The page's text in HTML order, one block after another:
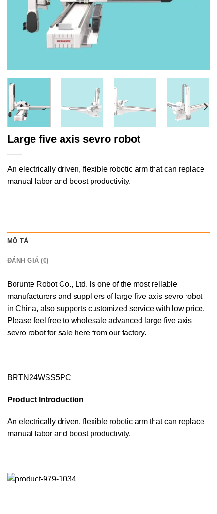
Large five axis sevro robot
An electrically driven, flexible robotic arm that can replace
manual labor and boost productivity.
MÔ TẢ
ĐÁNH GIÁ (0)
Borunte Robot Co., Ltd. is one of the most reliable
manufacturers and suppliers of large five axis sevro robot
in China, also supports customized service with low price.
Please feel free to wholesale advanced large five axis
sevro robot for sale here from our factory.
BRTN24WSS5PC
Product lntroduction
An electrically driven, flexible robotic arm that can replace
manual labor and boost productivity.